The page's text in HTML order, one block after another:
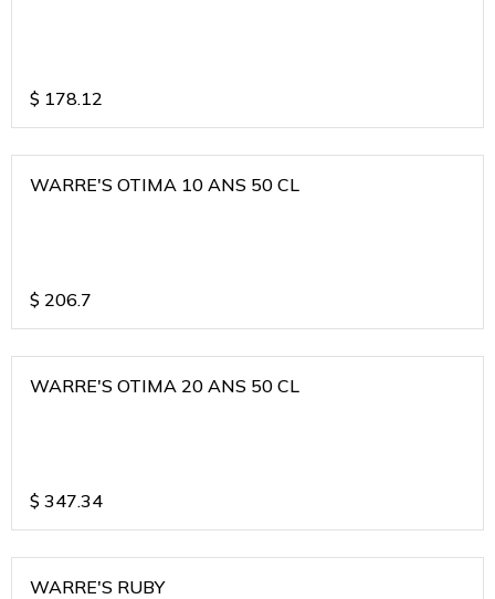
$ 178.12
WARRE'S OTIMA 10 ANS 50 CL
$ 206.7
WARRE'S OTIMA 20 ANS 50 CL
$ 347.34
WARRE'S RUBY